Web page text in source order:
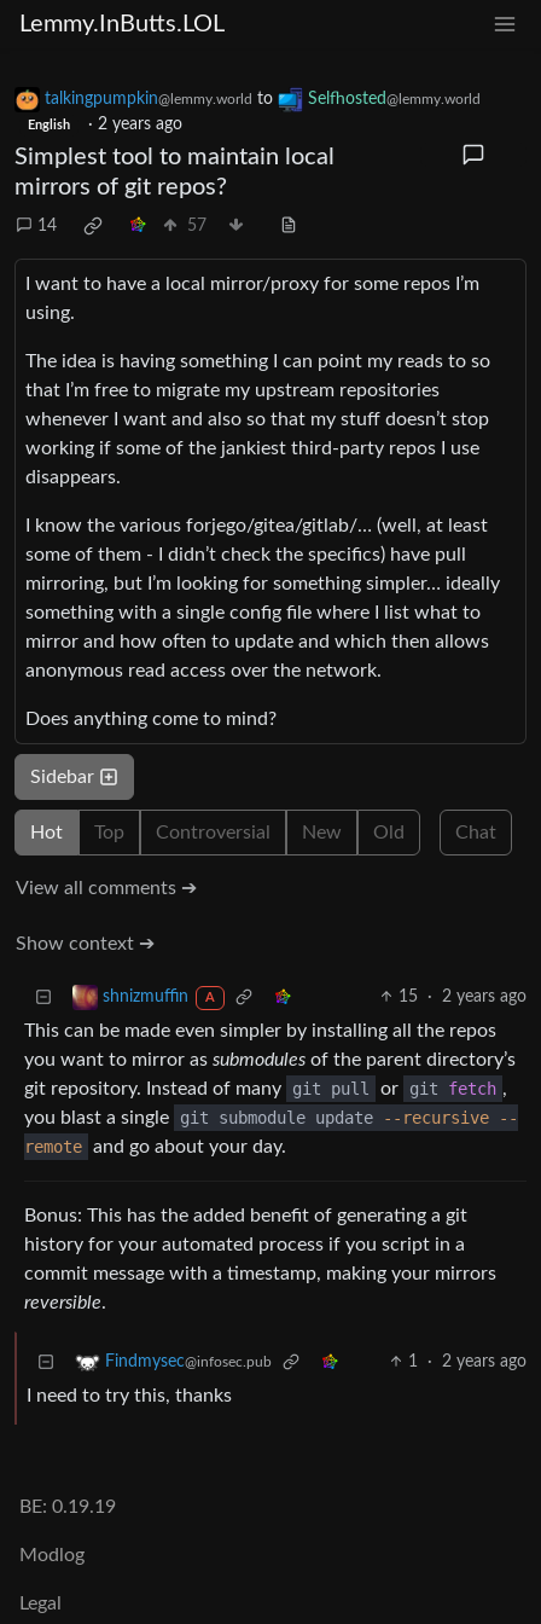
Lemmy.InButts.LOL
talkingpumpkin@lemmy.world to Selfhosted@lemmy.world
English · 2 years ago
Simplest tool to maintain local
mirrors of git repos?
14 57
I want to have a local mirror/proxy for some repos I’m
using.
The idea is having something I can point my reads to so
that I’m free to migrate my upstream repositories
whenever I want and also so that my stuff doesn’t stop
working if some of the jankiest third-party repos I use
disappears.
I know the various forjego/gitea/gitlab/… (well, at least
some of them - I didn’t check the specifics) have pull
mirroring, but I’m looking for something simpler… ideally
something with a single config file where I list what to
mirror and how often to update and which then allows
anonymous read access over the network.
Does anything come to mind?
Sidebar
Hot Top Controversial New Old Chat
View all comments ➔
Show context ➔
shnizmuffin A 15 · 2 years ago
This can be made even simpler by installing all the repos
you want to mirror as submodules of the parent directory’s
git repository. Instead of many
git pull or git fetch ,
you blast a single
git submodule update --recursive
--
remote and go about your day.
Bonus: This has the added benefit of generating a git
history for your automated process if you script in a
commit message with a timestamp, making your mirrors
reversible.
Findmysec@infosec.pub 1 · 2 years ago
I need to try this, thanks
BE: 0.19.19
Modlog
Legal